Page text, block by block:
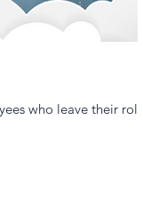
who leave their roles